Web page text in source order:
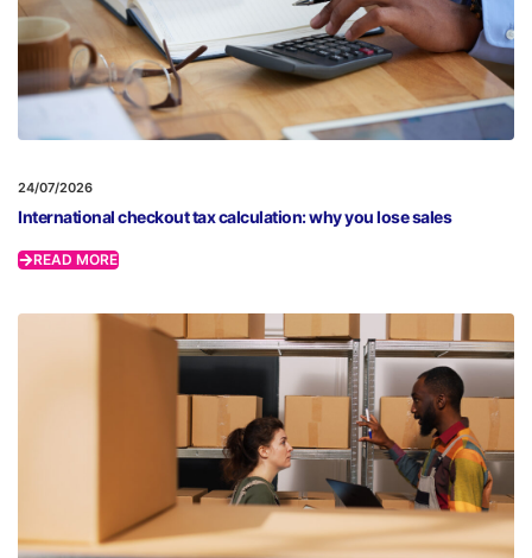
24/07/2026
International checkout tax calculation: why you lose sales
READ MORE